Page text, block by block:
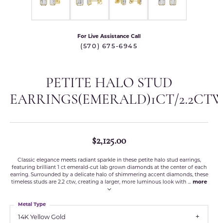
For Live Assistance Call
(570) 675-6945
PETITE HALO STUD
EARRINGS(EMERALD)1CT/
$2,125.00
Classic elegance meets radiant sparkle in these petite halo stud earrings,
featuring brilliant 1 ct emerald-cut lab grown diamonds at the center of each
earring. Surrounded by a delicate halo of shimmering accent diamonds, these
timeless studs are 2.2 ctw, creating a larger, more luminous look with ... more
14K Yellow Gold
Metal Type